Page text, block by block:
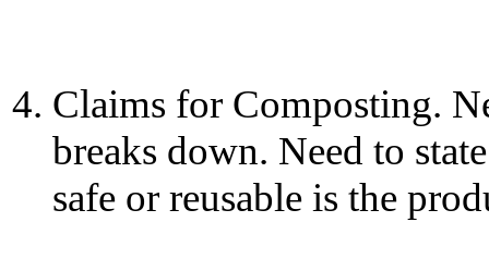
Claims for Composting.
breaks down. Need to
safe or reusable is the